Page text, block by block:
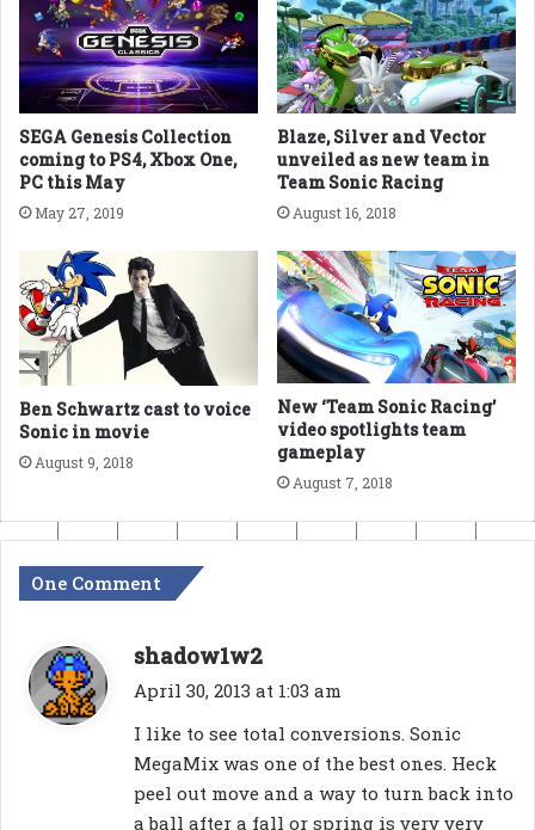
SEGA Genesis Collection
coming to PS4, Xbox One,
PC this May
May 27, 2019
Blaze, Silver and Vector
unveiled as new team in
Team Sonic Racing
August 16, 2018
Ben Schwartz cast to voice
Sonic in movie
August 9, 2018
New ‘Team Sonic Racing’
video spotlights team
gameplay
August 7, 2018
One Comment
shadow1w2
a
s
April 30, 2013 at 1:03 am
I like to see total conversions. Sonic
MegaMix was one of the best ones. Heck
peel out move and a way to turn back into
a ball after a fall or spring is very very